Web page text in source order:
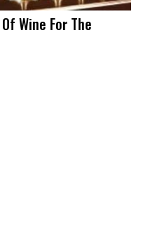
Wine For The